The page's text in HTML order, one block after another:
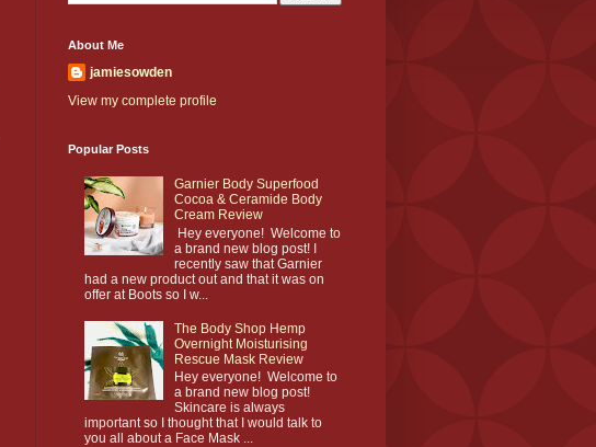
About Me
jamiesowden
View my complete profile
Popular Posts
Garnier Body Superfood
Cocoa & Ceramide Body
Cream Review
Hey everyone! Welcome to
a brand new blog post! I
recently saw that Garnier
had a new product out and that it was on
offer at Boots so I w...
The Body Shop Hemp
Overnight Moisturising
Rescue Mask Review
Hey everyone! Welcome to
a brand new blog post!
Skincare is always
important so I thought that I would talk to
you all about a Face Mask ...